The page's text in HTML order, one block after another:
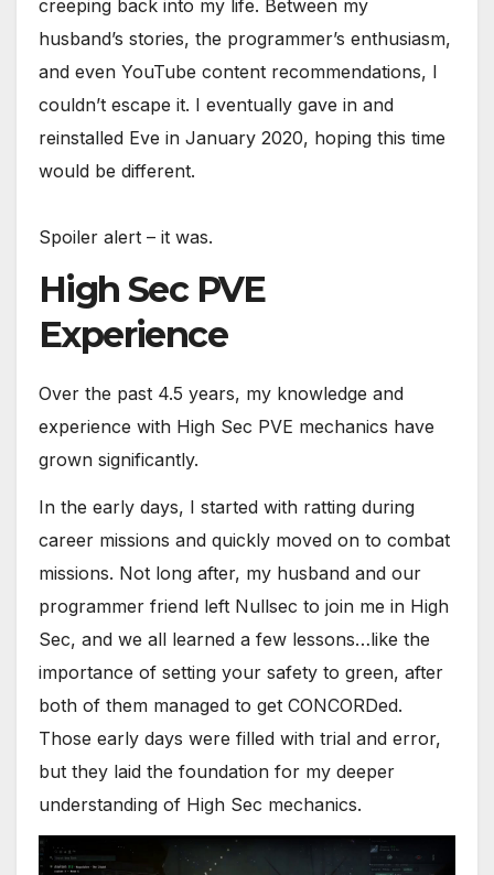
creeping back into my life. Between my
husband’s stories, the programmer’s enthusiasm,
and even YouTube content recommendations, I
couldn’t escape it. I eventually gave in and
reinstalled Eve in January 2020, hoping this time
would be different.
Spoiler alert – it was.
High Sec PVE
Experience
Over the past 4.5 years, my knowledge and
experience with High Sec PVE mechanics have
grown significantly.
In the early days, I started with ratting during
career missions and quickly moved on to combat
missions. Not long after, my husband and our
programmer friend left Nullsec to join me in High
Sec, and we all learned a few lessons…like the
importance of setting your safety to green, after
both of them managed to get CONCORDed.
Those early days were filled with trial and error,
but they laid the foundation for my deeper
understanding of High Sec mechanics.